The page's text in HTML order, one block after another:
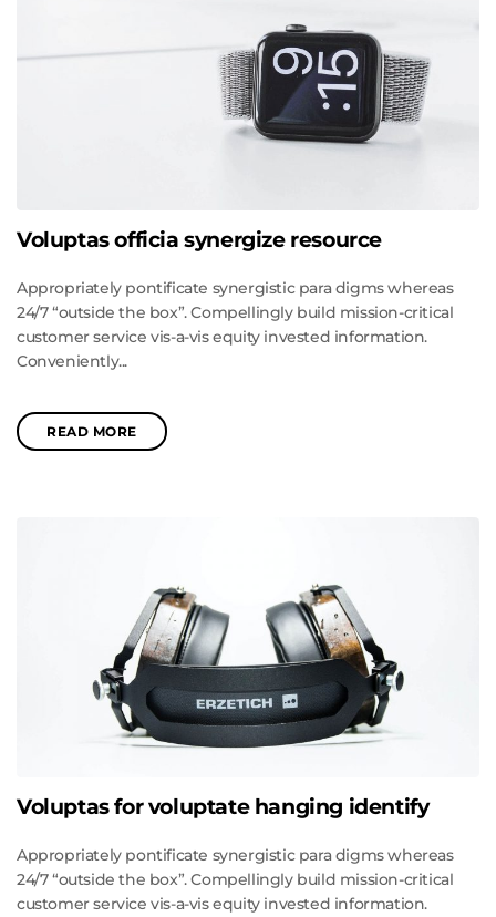
Voluptas officia synergize resource
Appropriately pontificate synergistic para digms whereas
24/7 “outside the box”. Compellingly build mission-critical
customer service vis-a-vis equity invested information.
Conveniently...
READ MORE
Voluptas for voluptate hanging identify
Appropriately pontificate synergistic para digms whereas
24/7 “outside the box”. Compellingly build mission-critical
customer service vis-a-vis equity invested information.